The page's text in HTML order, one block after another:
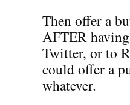
Then offer a
AFTER
Twitter, or to
could offer a
whatever.